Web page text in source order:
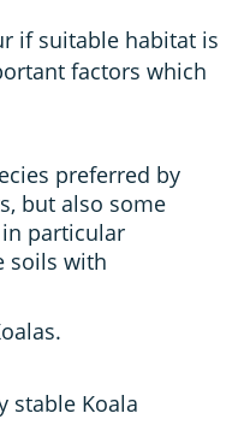
if suitable habitat is
factors which
preferred by
but also some
particular
soils with
stable Koala